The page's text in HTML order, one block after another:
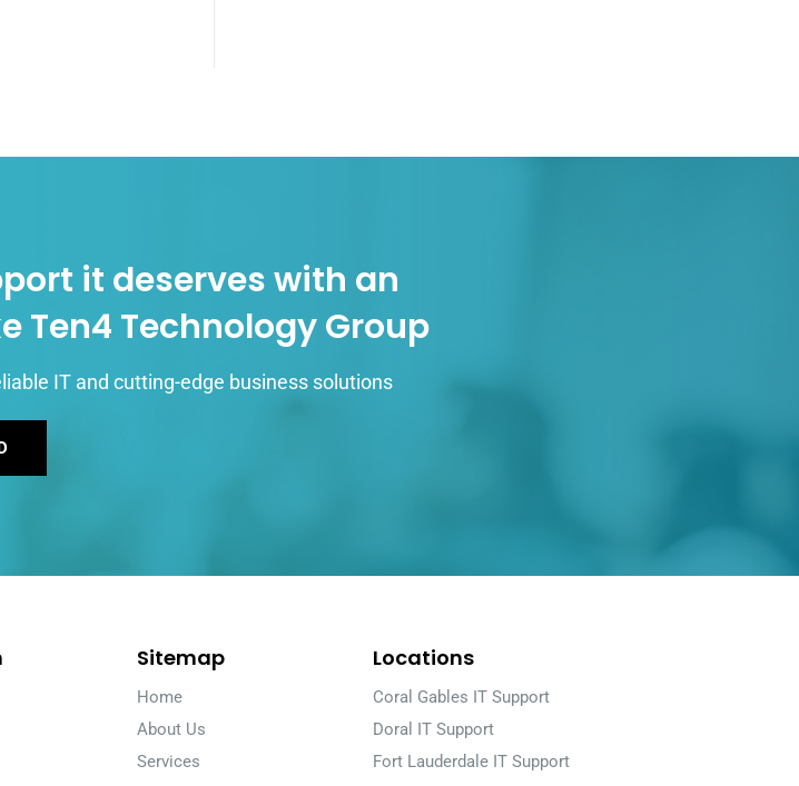
it deserves with an
Technology Group
IT and cutting-edge business solutions
Sitemap
Home
About Us
Services
Locations
Coral Gables IT Support
Doral IT Support
Fort Lauderdale IT Support